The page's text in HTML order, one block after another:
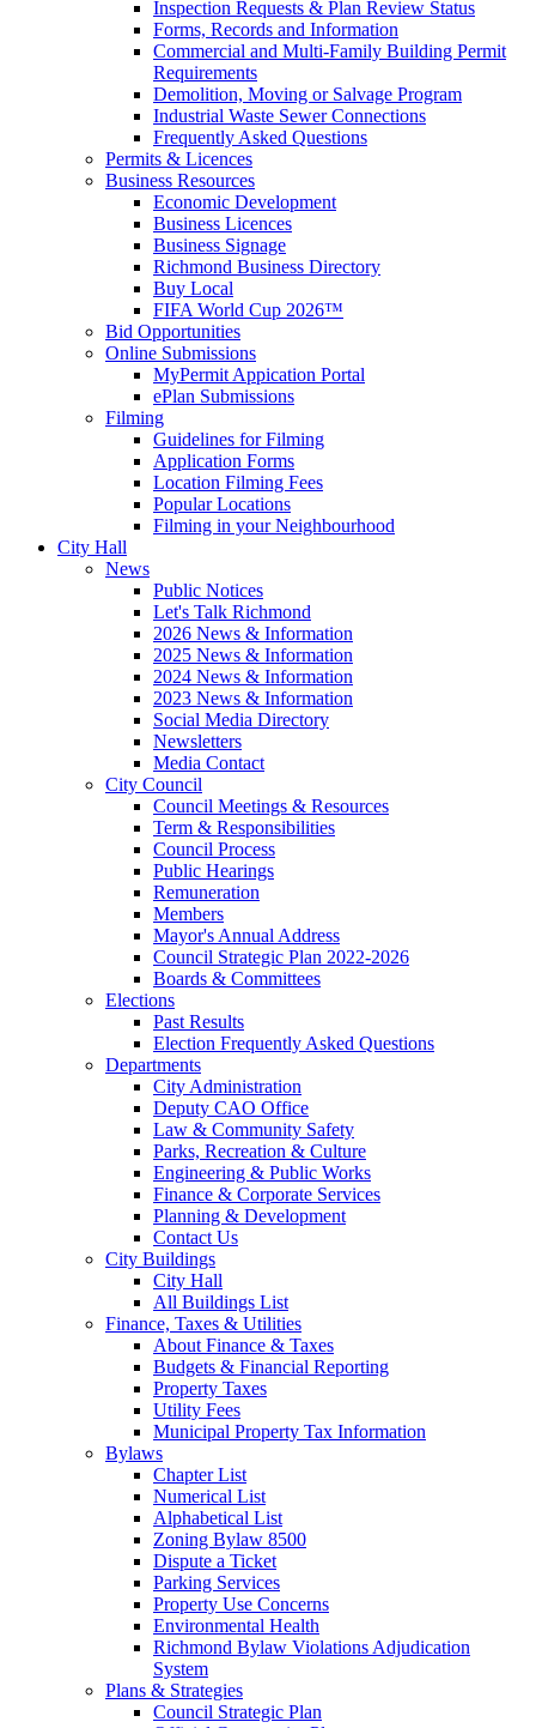
Inspection Requests & Plan Review Status
Forms, Records and Information
Commercial and Multi-Family Building Permit
Requirements
Demolition, Moving or Salvage Program
Industrial Waste Sewer Connections
Frequently Asked Questions
Permits & Licences
Business Resources
Economic Development
Business Licences
Business Signage
Richmond Business Directory
Buy Local
FIFA World Cup 2026™
Bid Opportunities
Online Submissions
MyPermit Appication Portal
ePlan Submissions
Filming
Guidelines for Filming
Application Forms
Location Filming Fees
Popular Locations
Filming in your Neighbourhood
City Hall
News
Public Notices
Let's Talk Richmond
2026 News & Information
2025 News & Information
2024 News & Information
2023 News & Information
Social Media Directory
Newsletters
Media Contact
City Council
Council Meetings & Resources
Term & Responsibilities
Council Process
Public Hearings
Remuneration
Members
Mayor's Annual Address
Council Strategic Plan 2022-2026
Boards & Committees
Elections
Past Results
Election Frequently Asked Questions
Departments
City Administration
Deputy CAO Office
Law & Community Safety
Parks, Recreation & Culture
Engineering & Public Works
Finance & Corporate Services
Planning & Development
Contact Us
City Buildings
City Hall
All Buildings List
Finance, Taxes & Utilities
About Finance & Taxes
Budgets & Financial Reporting
Property Taxes
Utility Fees
Municipal Property Tax Information
Bylaws
Chapter List
Numerical List
Alphabetical List
Zoning Bylaw 8500
Dispute a Ticket
Parking Services
Property Use Concerns
Environmental Health
Richmond Bylaw Violations Adjudication
System
Plans & Strategies
Council Strategic Plan